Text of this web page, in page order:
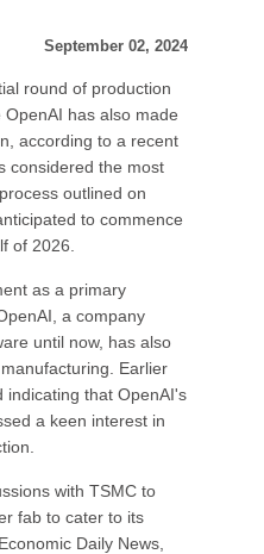
September 02, 2024
round of production
has also made
according to a recent
considered the most
outlined on
to commence
of 2026.
as a primary
a company
until now, has also
Earlier
indicating that OpenAI's
a keen interest in
with TSMC to
fab to cater to its
Daily News,